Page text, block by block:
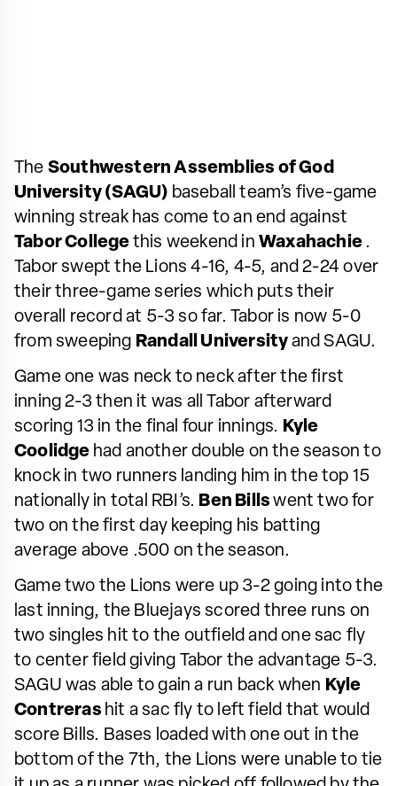
The Southwestern Assemblies of God
University (SAGU) baseball team’s five-game
winning streak has come to an end against
Tabor College this weekend inWaxahachie .
Tabor swept the Lions 4-16, 4-5, and 2-24 over
their three-game series which puts their
overall record at 5-3 so far. Tabor is now 5-0
from sweeping Randall University and SAGU.
Game one was neck to neck after the first
inning 2-3 then it was all Tabor afterward
scoring 13 in the final four innings. Kyle
Coolidge had another double on the season to
knock in two runners landing him in the top 15
nationally in total RBI’s. Ben Billswent two for
two on the first day keeping his batting
average above .500 on the season.
Game two the Lions were up 3-2 going into the
last inning, the Bluejays scored three runs on
two singles hit to the outfield and one sac fly
to center field giving Tabor the advantage 5-3.
SAGU was able to gain a run back when Kyle
Contreras hit a sac fly to left field that would
score Bills. Bases loaded with one out in the
bottom of the 7th, the Lions were unable to tie